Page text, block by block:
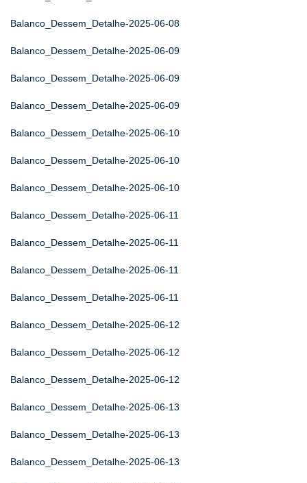
Balanco_Dessem_Detalhe-2025-06-08
Balanco_Dessem_Detalhe-2025-06-09
Balanco_Dessem_Detalhe-2025-06-09
Balanco_Dessem_Detalhe-2025-06-09
Balanco_Dessem_Detalhe-2025-06-10
Balanco_Dessem_Detalhe-2025-06-10
Balanco_Dessem_Detalhe-2025-06-10
Balanco_Dessem_Detalhe-2025-06-11
Balanco_Dessem_Detalhe-2025-06-11
Balanco_Dessem_Detalhe-2025-06-11
Balanco_Dessem_Detalhe-2025-06-11
Balanco_Dessem_Detalhe-2025-06-12
Balanco_Dessem_Detalhe-2025-06-12
Balanco_Dessem_Detalhe-2025-06-12
Balanco_Dessem_Detalhe-2025-06-13
Balanco_Dessem_Detalhe-2025-06-13
Balanco_Dessem_Detalhe-2025-06-13